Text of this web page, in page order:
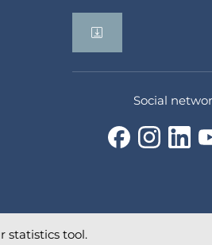
Social
statistics tool.